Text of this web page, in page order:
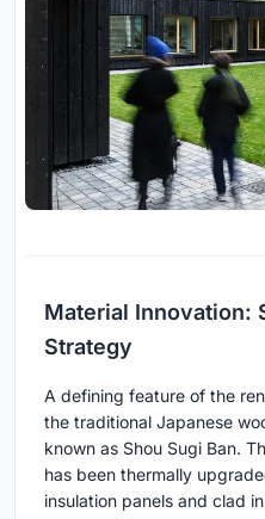
Material Innovation:
Strategy
A defining feature of the
the traditional Japanese
known as Shou Sugi Ban.
has been thermally
insulation panels and clad